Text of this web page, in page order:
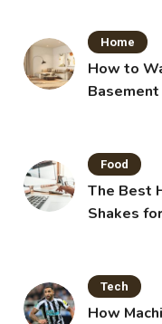
Home
How to
Basement
Food
The Best
Shakes
Tech
How